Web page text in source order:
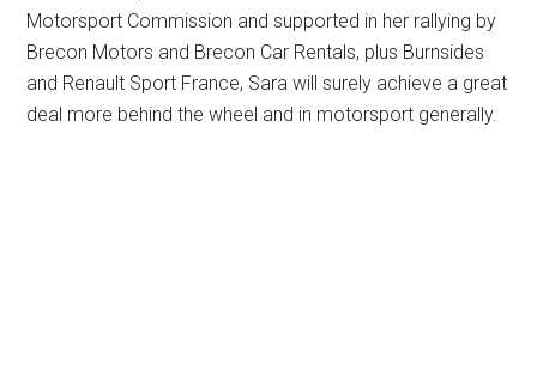
Motorsport Commission and supported in her rallying by
Brecon Motors and Brecon Car Rentals, plus Burnsides
and Renault Sport France, Sara will surely achieve a great
deal more behind the wheel and in motorsport generally.